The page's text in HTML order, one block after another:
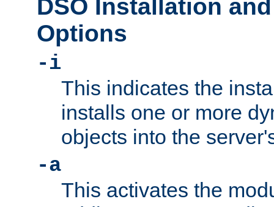
DSO Installation
Options
-i
This indicates the
installs one or more
objects into the
-a
This activates the